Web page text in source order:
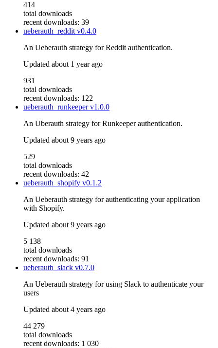
414
total downloads
recent downloads: 39
ueberauth_redditv0.4.0
An Ueberauth strategy for Reddit authentication.
Updated about 1 year ago
931
total downloads
recent downloads: 122
ueberauth_runkeeperv1.0.0
An Uberauth strategy for Runkeeper authentication.
Updated about 9 years ago
529
total downloads
recent downloads: 42
ueberauth_shopify v0.1.2
An Ueberauth strategy for authenticating your application
with Shopify.
Updated about 9 years ago
5 138
total downloads
recent downloads: 91
ueberauth_slack v0.7.0
An Ueberauth strategy for using Slack to authenticate your
users
Updated about 4 years ago
44 279
total downloads
recent downloads: 1 030